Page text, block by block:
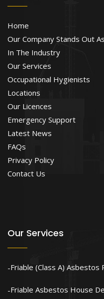
Home
Our Company Stands Out
In The Industry
Our Services
Occupational Hygienists
Locations
Our Licences
Emergency Support
Latest News
FAQs
Privacy Policy
Contact Us
Our Services
Friable (Class A) Asbestos
Friable Asbestos House